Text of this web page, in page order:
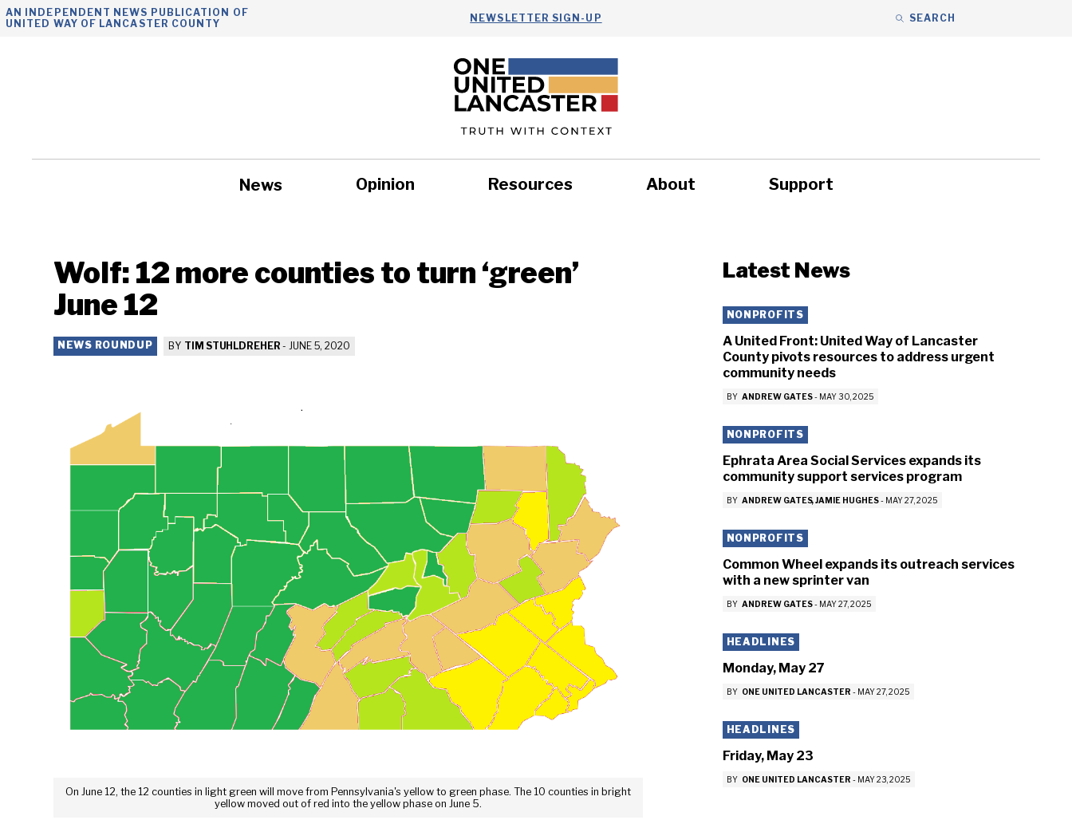
Skip
AN INDEPENDENT NEWS PUBLICATION OF
UNITED WAY OF LANCASTER COUNTY
NEWSLETTER SIGN-UP SEARCH
News Opinion Resources About Support
Wolf: 12 more counties to turn ‘green’
June 12
NEWS ROUNDUP BY TIM STUHLDREHER -JUNE 5, 2020
On June 12, the 12 counties in light green will move from Pennsylvania's yellow to green phase. The 10 counties in bright
yellow moved out of red into the yellow phase on June 5.
Latest News
NONPROFITS
A United Front: United Way of Lancaster
County pivots resources to address urgent
community needs
BY ANDREW GATES - MAY 30, 2025
NONPROFITS
Ephrata Area Social Services expands its
community support services program
BY ANDREW GATES JAMIE HUGHES - MAY 27, 2025
NONPROFITS
Common Wheel expands its outreach services
with a new sprinter van
BY ANDREW GATES - MAY 27, 2025
HEADLINES
Monday, May 27
BY ONE UNITED LANCASTER - MAY 27, 2025
HEADLINES
Friday, May 23
BY ONE UNITED LANCASTER - MAY 23, 2025